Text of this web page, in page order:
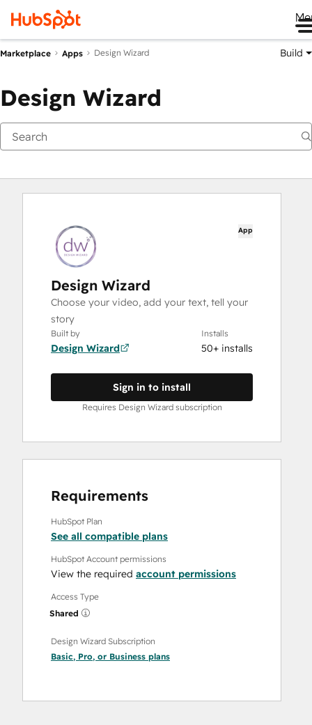
Marketplace Apps Design Wizard Build
Design Wizard
App
Design Wizard
Choose your video, add your text, tell your
story
Built by
Design Wizard
Installs
50+ installs
Sign in to install
Requires Design Wizard subscription
Requirements
HubSpot Plan
See all compatible plans
HubSpot Account permissions
View the required account permissions
Access Type
Shared
Design Wizard Subscription
Basic, Pro, or Business plans